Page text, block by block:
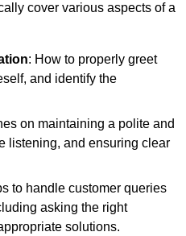
cover various aspects of a
: How to properly greet
and identify the
on maintaining a polite and
listening, and ensuring clear
to handle customer queries
asking the right
solutions.